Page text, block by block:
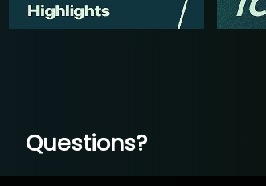
Questions?